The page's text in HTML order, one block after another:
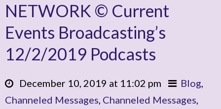
NETWORK © Current
Events Broadcasting’s
12/2/2019 Podcasts
December 10, 2019 at 11:02 pm Blog,
Channeled Messages, Channeled Messages,